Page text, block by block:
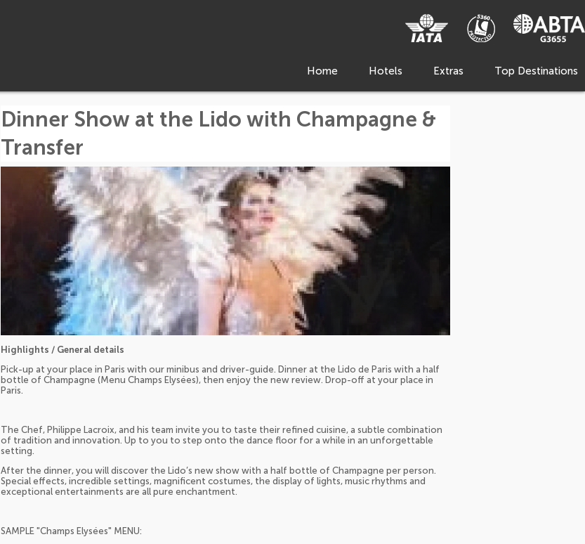
Home Hotels Extras Top Destinations
Dinner Show at the Lido with Champagne &
Transfer
Highlights / General details
Pick-up at your place in Paris with our minibus and driver-guide. Dinner at the Lido de Paris with a half
bottle of Champagne (Menu Champs Elysées), then enjoy the new review. Drop-off at your place in
Paris.
The Chef, Philippe Lacroix, and his team invite you to taste their refined cuisine, a subtle combination
of tradition and innovation. Up to you to step onto the dance floor for a while in an unforgettable
setting.
After the dinner, you will discover the Lido’s new show with a half bottle of Champagne per person.
Special effects, incredible settings, magnificent costumes, the display of lights, music rhythms and
exceptional entertainments are all pure enchantment.
SAMPLE "Champs Elysées" MENU: